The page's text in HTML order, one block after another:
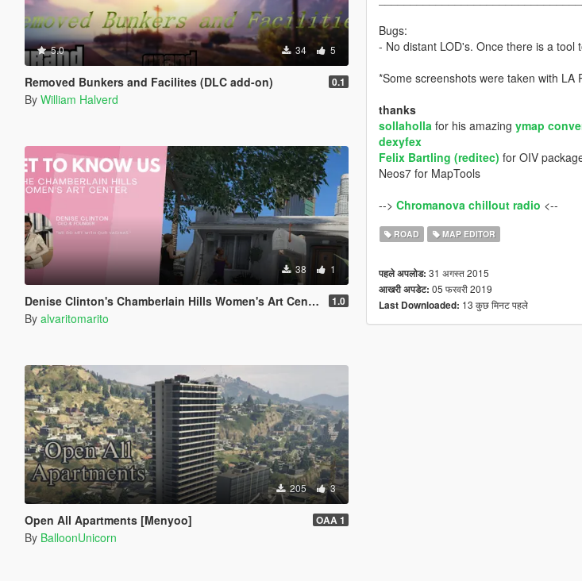
5.0 34 5
Removed Bunkers and Facilites (DLC add-on) 0.1
By William Halverd
38 1
Denise Clinton's Chamberlain Hills Women's Art Center 1.0
By alvaritomarito
205 3
Open All Apartments [Menyoo] OAA 1
By BalloonUnicorn
Bugs:
- No distant LOD's. Once there is a
*Some screenshots were taken with LA
thanks
sollahollafor his amazing ymap
dexyfex
Felix Bartling (reditec) for OIV
Neos7 for MapTools
--> Chromanova chillout radio <--
ROAD MAP EDITOR
पहले अपलोड: 31 अगस्त 2015
आखरी अपडेट: 05 फरवरी 2019
Last Downloaded: 13 कुछ मिनट पहले